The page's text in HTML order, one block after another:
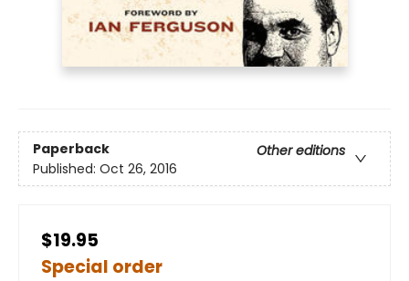
Paperback
Other editions
Published: Oct 26, 2016
$19.95
Special order